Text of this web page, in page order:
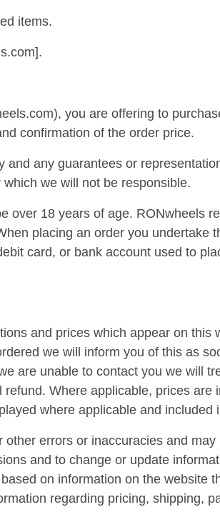
items.
you are offering to
confirmation of the order price.
and any guarantees or
we will not be responsible.
over 18 years of age. RONwheels
placing an order you undertake
card, or bank account used to
and prices which appear on
we will inform you of this as
are unable to contact you we will
Where applicable, prices are
where applicable and included
errors or inaccuracies and
and to change or update
on information on the website
regarding pricing, shipping,